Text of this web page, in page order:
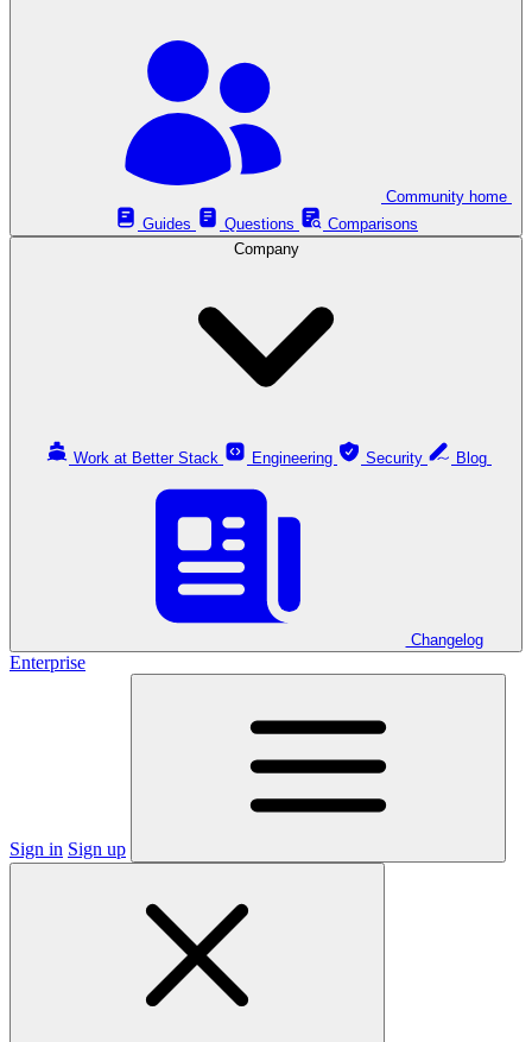
Guides
Questions
Comparisons
Company
Work at Better Stack Engineering Security
Changelog
Enterprise
Sign in Sign up